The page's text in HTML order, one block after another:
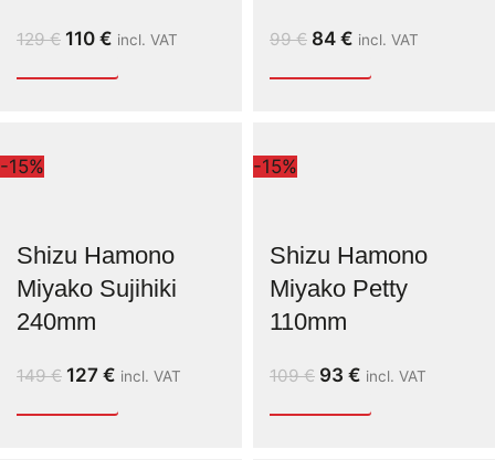
129€ 110 € incl. VAT 99€ 84 € incl. VAT
-15%
Shizu Hamono
Miyako Sujihiki
240mm
149€ 127 € incl. VAT
-15%
Shizu Hamono
Miyako Petty
110mm
109€ 93 € incl. VAT